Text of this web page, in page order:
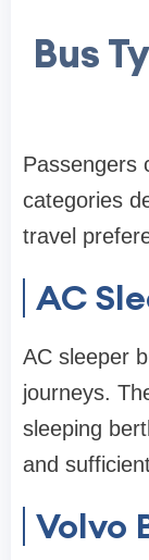
Bus
Passengers
categories
travel
AC
AC sleeper
journeys.
sleeping
and
Volvo